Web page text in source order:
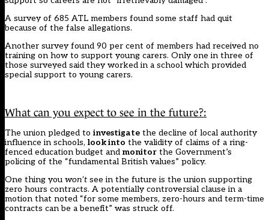
A survey of 685 ATL members found some staff had quit
because of the false allegations.
Another survey found 90 per cent of members had received no
training on how to support young carers. Only one in three of
those surveyed said they worked in a school which provided
special support to young carers.
What can you expect to see in the future?:
The union pledged to investigate the decline of local authority
influence in schools, look into the validity of claims of a ring-
fenced education budget and monitor the Government’s
policing of the “fundamental British values” policy.
One thing you won’t see in the future is the union supporting
zero hours contracts. A potentially controversial clause in a
motion that noted “for some members, zero-hours and term-time
contracts can be a benefit” was struck off.